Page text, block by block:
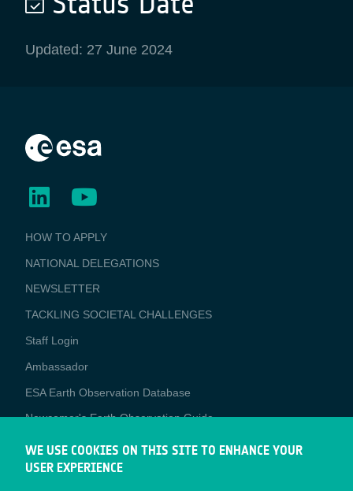
Updated: 27 June 2024
BUSINESS
APPLICATIONS
HOW TO APPLY
NATIONAL DELEGATIONS
NEWSLETTER
TACKLING SOCIETAL CHALLENGES
Staff Login
Media
Ambassador
ESA Earth Observation Database
Newcomer's Earth Observation Guide
EO Data Access
Latest News
WE USE COOKIES ON THIS SITE TO ENHANCE YOUR
USER EXPERIENCE